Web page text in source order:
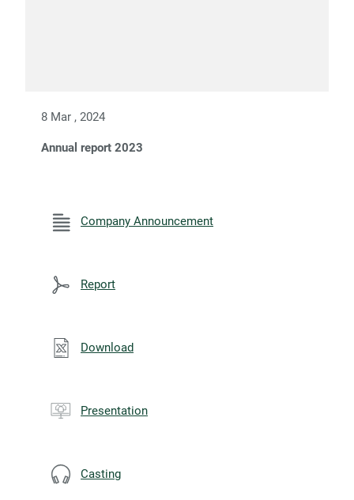
8 Mar , 2024
Annual report 2023
Company Announcement
Report
Download
Presentation
Casting